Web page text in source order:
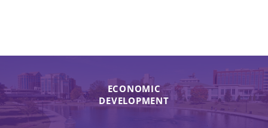
ECONOMIC
DEVELOPMENT